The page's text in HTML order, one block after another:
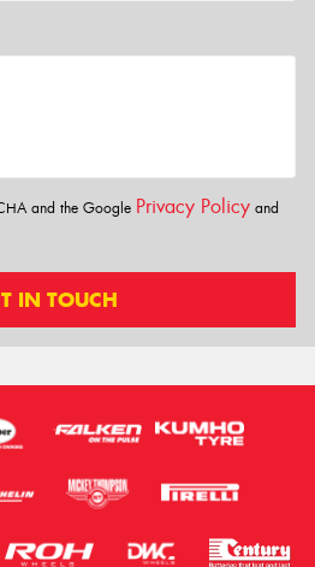
and the Google Privacy Policy and
IN TOUCH